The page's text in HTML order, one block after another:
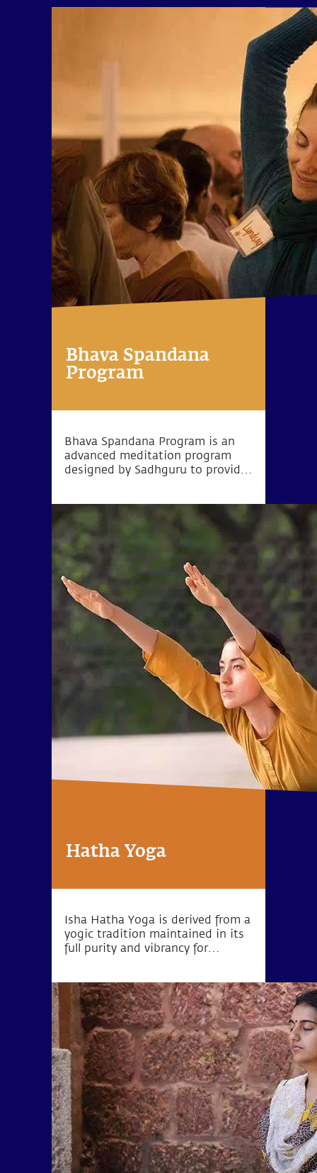
Bhava Spandana
Program
Bhava Spandana Program is an
advanced meditation program
designed by Sadhguru to provide
experience higher levels of
consciousness.
Hatha Yoga
Isha Hatha Yoga is derived from a
yogic tradition maintained in its
full purity and vibrancy for
highly trained teachers and offer
classical Hatha Yoga in its full
depth and dimension.